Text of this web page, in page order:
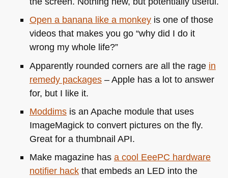
Open a banana like a monkeyis one of those
videos that makes you go “why did I do it
wrong my whole life?”
Apparently rounded corners are all the rage in
remedy packages– Apple has a lot to answer
for, but I like it.
Moddimsis an Apache module that uses
ImageMagick to convert pictures on the fly.
Great for a thumbnail API.
Make magazine has a cool EeePC hardware
notifier hackthat embeds an LEDinto the